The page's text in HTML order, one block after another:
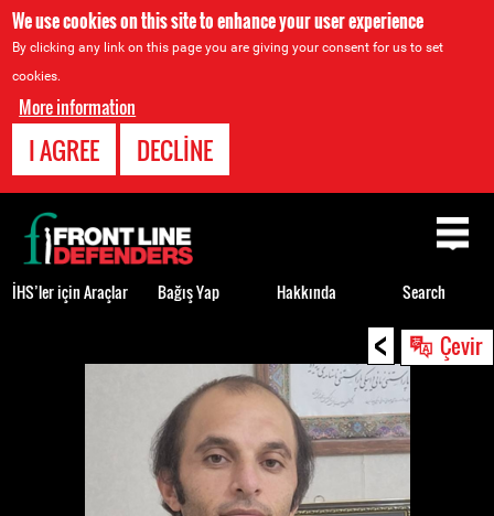
We use cookies on this site to enhance your user experience
By clicking any link on this page you are giving your consent for us to set
cookies.
More information
I AGREE DECLINE
< Çevir
Back
to
top
İHS’ler için Araçlar Bağış Yap Hakkında Search